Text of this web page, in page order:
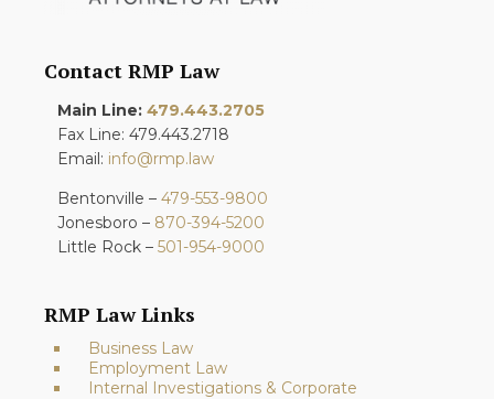
Contact RMP Law
Main Line: 479.443.2705
Fax Line: 479.443.2718
Email: info@rmp.law
Bentonville – 479-553-9800
Jonesboro – 870-394-5200
Little Rock – 501-954-9000
RMP Law Links
Business Law
Employment Law
Internal Investigations & Corporate